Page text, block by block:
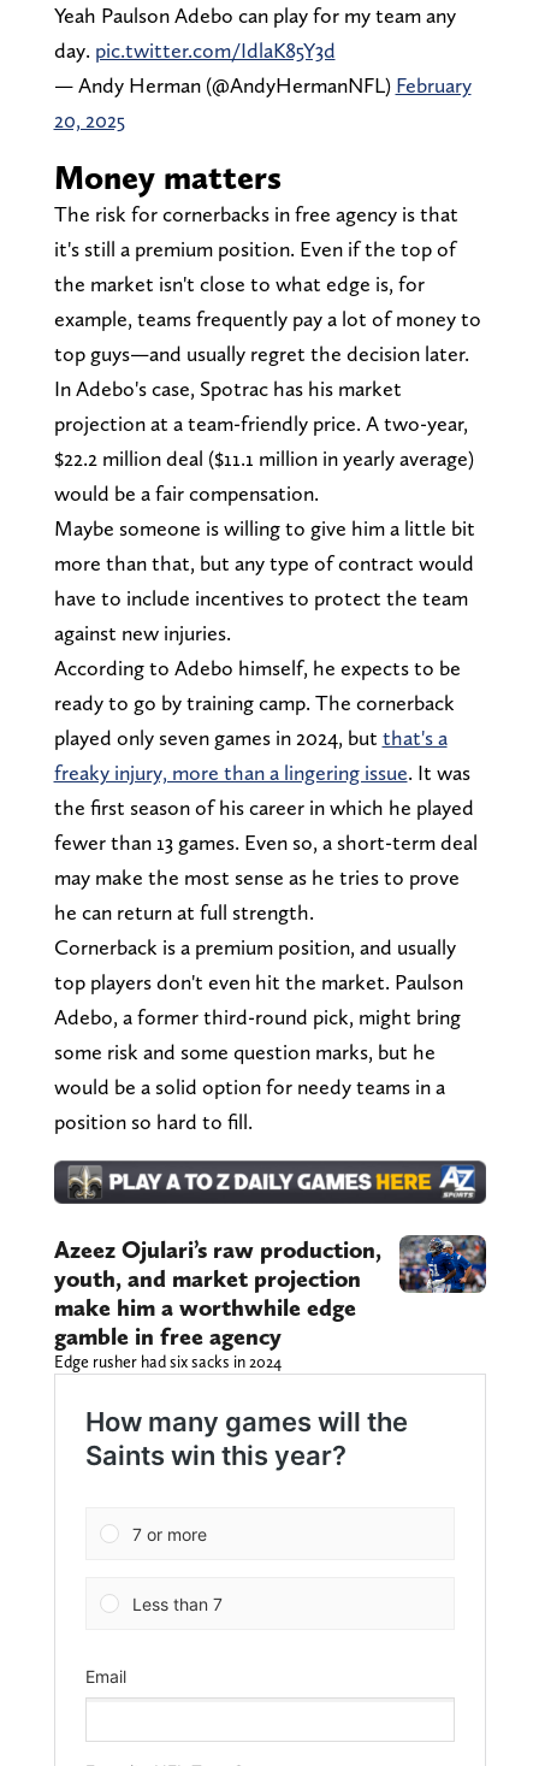
Yeah Paulson Adebo can play for my team any
day. pic.twitter.com/IdlaK85Y3d
— Andy Herman (@AndyHermanNFL) February
20, 2025
Money matters
The risk for cornerbacks in free agency is that
it's still a premium position. Even if the top of
the market isn't close to what edge is, for
example, teams frequently pay a lot of money to
top guys—and usually regret the decision later.
In Adebo's case, Spotrac has his market
projection at a team-friendly price. A two-year,
$22.2 million deal ($11.1 million in yearly average)
would be a fair compensation.
Maybe someone is willing to give him a little bit
more than that, but any type of contract would
have to include incentives to protect the team
against new injuries.
According to Adebo himself, he expects to be
ready to go by training camp. The cornerback
played only seven games in 2024, but that's a
freaky injury, more than a lingering issue. It was
the first season of his career in which he played
fewer than 13 games. Even so, a short-term deal
may make the most sense as he tries to prove
he can return at full strength.
Cornerback is a premium position, and usually
top players don't even hit the market. Paulson
Adebo, a former third-round pick, might bring
some risk and some question marks, but he
would be a solid option for needy teams in a
position so hard to fill.
Azeez Ojulari’s raw production,
youth, and market projection
make him a worthwhile edge
gamble in free agency
Edge rusher had six sacks in 2024